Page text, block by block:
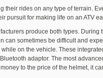
their rides on any type of terrain.
pursuit for making life on an ATV
produce both types. During
can sometimes be difficult and
on the vehicle. These
adaptor. The most
to the price of the helmet, it